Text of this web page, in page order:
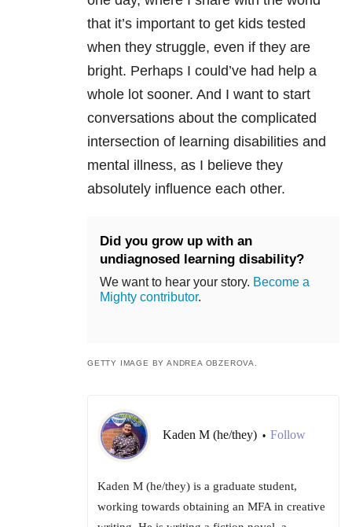
that it’s important to get kids tested
when they struggle, even if they are
bright. Perhaps I could’ve had help a
whole lot sooner. And I want to start
conversations about the complicated
intersection of learning disabilities and
mental illness, as I believe they
absolutely influence each other.
Did you grow up with an
undiagnosed learning disability?
We want to hear your story. Become a
Mighty contributor.
GETTY IMAGE BY ANDREA OBZEROVA.
Kaden M (he/they) • Follow
Kaden M (he/they) is a graduate student,
working towards obtaining an MFA in creative